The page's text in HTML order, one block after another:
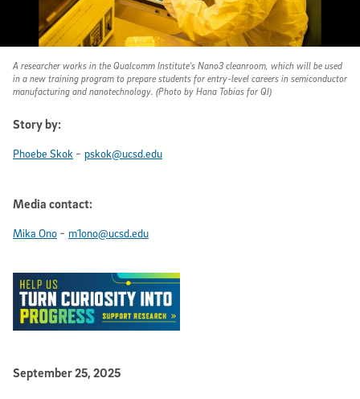
A researcher works in the Qualcomm Institute's Nano3 cleanroom, which will be used
in a new training program to prepare students for entry-level careers in semiconductor
manufacturing and nanotechnology. (Photo by Hana Tobias for QI)
Story by:
Phoebe Skok - pskok@ucsd.edu
Media contact:
Mika Ono - m1ono@ucsd.edu
Published Date
September 25, 2025